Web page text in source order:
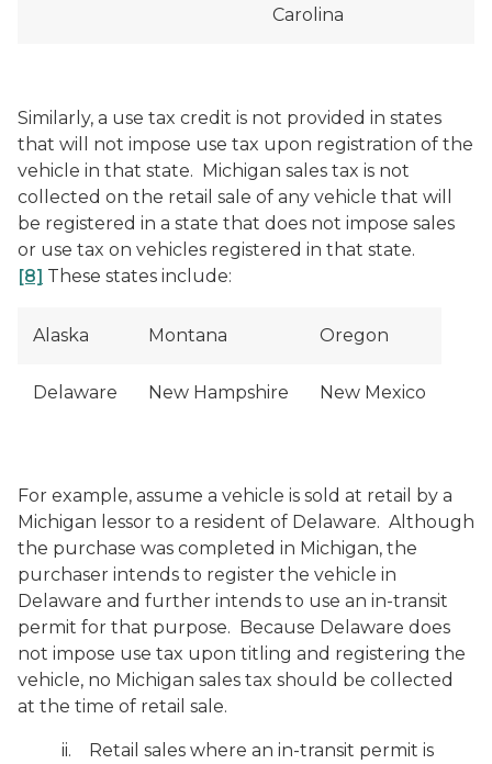
Carolina
Similarly, a use tax credit is not provided in states
that will not impose use tax upon registration of the
vehicle in that state. Michigan sales tax is not
collected on the retail sale of any vehicle that will
be registered in a state that does not impose sales
or use tax on vehicles registered in that state.
[8] These states include:
Alaska Montana Oregon
Delaware New Hampshire New Mexico
For example, assume a vehicle is sold at retail by a
Michigan lessor to a resident of Delaware. Although
the purchase was completed in Michigan, the
purchaser intends to register the vehicle in
Delaware and further intends to use an in-transit
permit for that purpose. Because Delaware does
not impose use tax upon titling and registering the
vehicle, no Michigan sales tax should be collected
at the time of retail sale.
ii. Retail sales where an in-transit permit is